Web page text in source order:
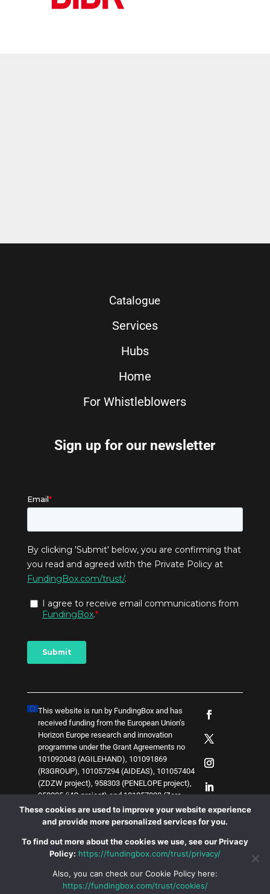
Catalogue
Services
Hubs
Home
For Whistleblowers
Sign up for our newsletter
This website is run by FundingBox and has
received funding from the European Union’s
Horizon Europe research and innovation
programme under the Grant Agreements no
101092043 (AGILEHAND), 101091869
(R3GROUP), 101057294 (AIDEAS), 101057404
(ZDZW project), 958303 (PENELOPE project),
958205 (i4Q project) and101057038 (Zero-
SWARM project). The content of this website
does not represent the opinion of the European
responsible for any use that might be made of
such content.
These cookies are used to improve your website experience
and provide more personalized services for you.
To find out more about the cookies we use, see our Privacy
Policy: https://fundingbox.com/trust/privacy/
Also, you can check our Cookie Policy here:
https://fundingbox.com/trust/cookies/